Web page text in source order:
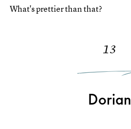
What's prettier than that?
13
Dorian